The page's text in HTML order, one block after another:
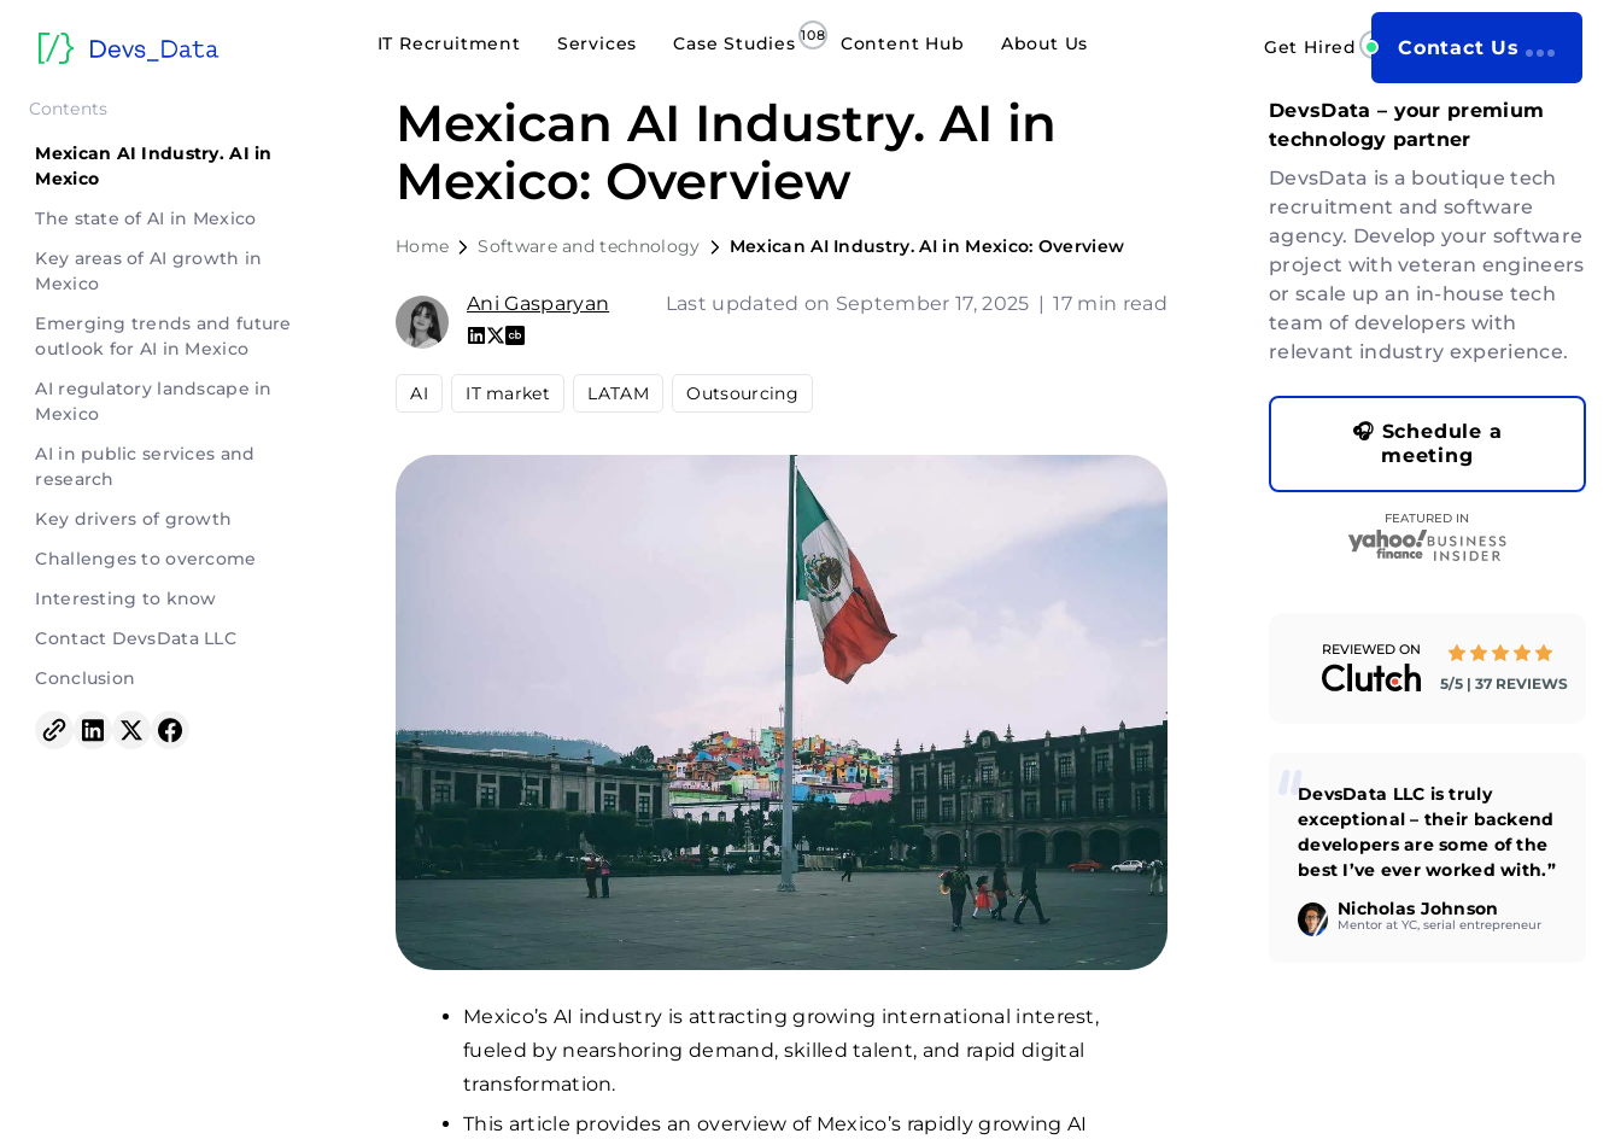
IT Recruitment Services Case Studies Content Hub About Us Get Hired Contact Us
Contents
Mexican AI Industry. AI in
Mexico
The state of AI in Mexico
Key areas of AI growth in
Mexico
Emerging trends and future
outlook for AI in Mexico
AI regulatory landscape in
Mexico
AI in public services and
research
Key drivers of growth
Challenges to overcome
Interesting to know
Contact DevsData LLC
Conclusion
Mexican AI Industry. AI in
Mexico: Overview
Home Software and technology Mexican AI Industry. AI in Mexico: Overview
Ani Gasparyan Last updated on September 17, 2025 | 17 min read
AI IT market LATAM Outsourcing
Mexico’s AI industry is attracting growing international interest,
fueled by nearshoring demand, skilled talent, and rapid digital
transformation.
This article provides an overview of Mexico’s rapidly growing AI
DevsData – your premium
technology partner
DevsData is a boutique tech
recruitment and software
agency. Develop your software
project with veteran engineers
or scale up an in-house tech
team of developers with
relevant industry experience.
🎧 Schedule a
meeting
FEATURED IN
REVIEWED ON
5/5 | 37 REVIEWS
DevsData LLC is truly
exceptional – their backend
developers are some of the
best I’ve ever worked with.”
Nicholas Johnson
Mentor at YC, serial entrepreneur